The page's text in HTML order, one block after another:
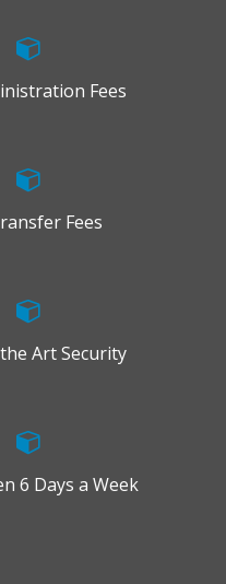
Fees
Fees
Art Security
6 Days a Week